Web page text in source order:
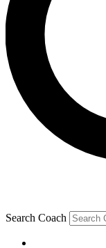
Search Coach